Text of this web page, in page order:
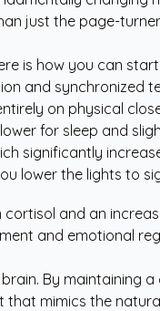
just the page-
is how you can
and synchronized
on physical
for sleep and
significantly
lower the lights to
and an
and emotional
By maintaining
mimics the